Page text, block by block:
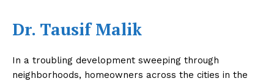
Dr. Tausif Malik
In a troubling development sweeping through
neighborhoods, homeowners across the cities in the